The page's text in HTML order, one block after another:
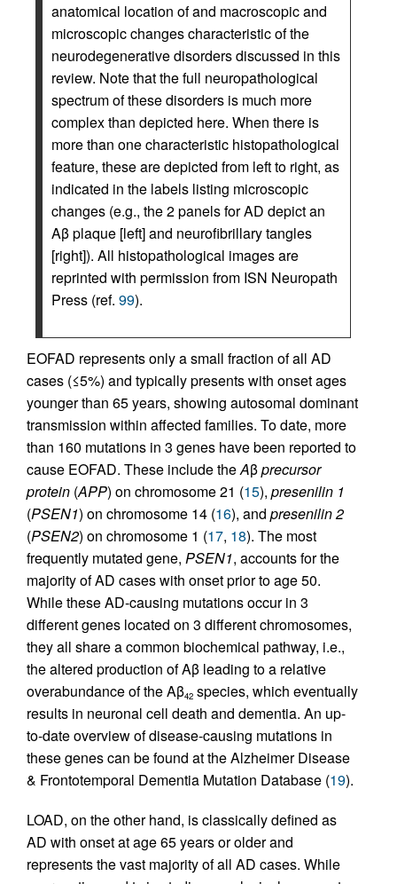
anatomical location of and macroscopic and
microscopic changes characteristic of the
neurodegenerative disorders discussed in this
review. Note that the full neuropathological
spectrum of these disorders is much more
complex than depicted here. When there is
more than one characteristic histopathological
feature, these are depicted from left to right, as
indicated in the labels listing microscopic
changes (e.g., the 2 panels for AD depict an
Aβ plaque [left] and neurofibrillary tangles
[right]). All histopathological images are
reprinted with permission from ISN Neuropath
Press (ref. 99).
EOFAD represents only a small fraction of all AD
cases (≤5%) and typically presents with onset ages
younger than 65 years, showing autosomal dominant
transmission within affected families. To date, more
than 160 mutations in 3 genes have been reported to
cause EOFAD. These include theAβprecursor
protein (APP) on chromosome 21 (15), presenilin 1
(PSEN1) on chromosome 14 (16), and presenilin 2
(PSEN2) on chromosome 1 (17, 18). The most
frequently mutated gene, PSEN1, accounts for the
majority of AD cases with onset prior to age 50.
While these AD-causing mutations occur in 3
different genes located on 3 different chromosomes,
they all share a common biochemical pathway, i.e.,
the altered production of Aβ leading to a relative
overabundance of the Aβ42 species, which eventually
results in neuronal cell death and dementia. An up-
to-date overview of disease-causing mutations in
these genes can be found at the Alzheimer Disease
& Frontotemporal Dementia Mutation Database (19).
LOAD, on the other hand, is classically defined as
AD with onset at age 65 years or older and
represents the vast majority of all AD cases. While